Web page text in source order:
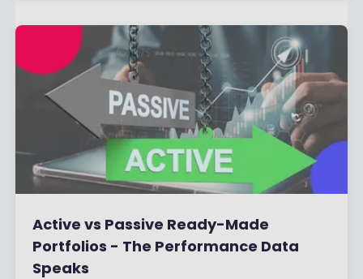
Active vs Passive Ready-Made
Portfolios - The Performance Data
Speaks